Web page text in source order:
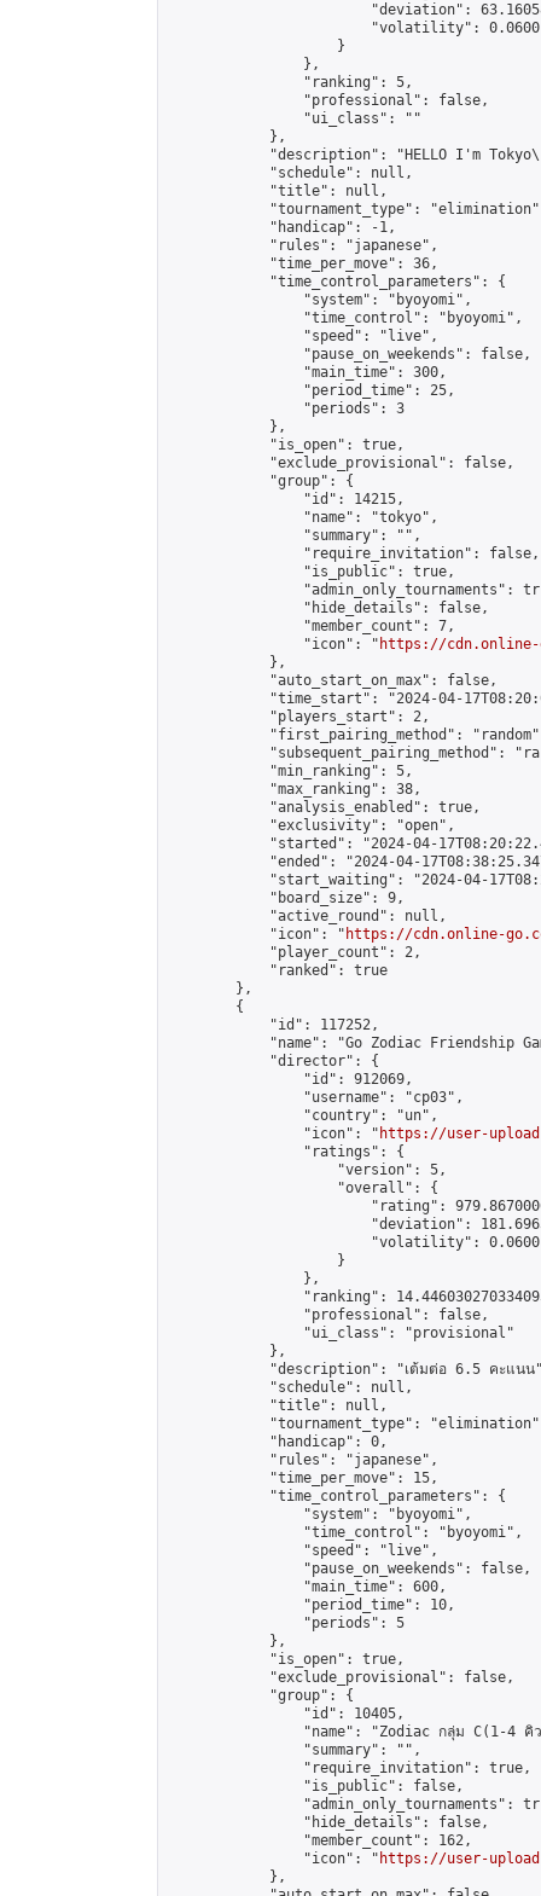
"deviation":
"volatility":
                    }
                },
                "ranking": 5,
                "professional": false,
                "ui_class": ""
            },
"description": "HELLO I'm
            "schedule": null,
            "title": null,
"tournament_type":
            "handicap": -1,
            "rules": "japanese",
            "time_per_move": 36,
            "time_control_parameters": {
                "system": "byoyomi",
                "time_control": "byoyomi",
                "speed": "live",
                "pause_on_weekends": false,
                "main_time": 300,
                "period_time": 25,
                "periods": 3
            },
            "is_open": true,
            "exclude_provisional": false,
            "group": {
                "id": 14215,
                "name": "tokyo",
                "summary": "",
                "require_invitation": false,
                "is_public": true,
"admin_only_tournaments":
                "hide_details": false,
                "member_count": 7,
                "icon": "
https://cdn.online-
            },
            "auto_start_on_max": false,
"time_start": "2024-04-
            "players_start": 2,
"first_pairing_method":
"subsequent_pairing_method":
            "min_ranking": 5,
            "max_ranking": 38,
            "analysis_enabled": true,
            "exclusivity": "open",
"started": "2024-04-
"ended": "2024-04-
"start_waiting": "2024-04-
            "board_size": 9,
            "active_round": null,
            "icon": "
https://cdn.online-
            "player_count": 2,
            "ranked": true
        },
        {
            "id": 117252,
"name": "Go Zodiac Friendship
            "director": {
                "id": 912069,
                "username": "cp03",
                "country": "un",
                "icon": "
https://user-
                "ratings": {
                    "version": 5,
                    "overall": {
"rating":
"deviation":
"volatility":
                    }
                },
"ranking":
                "professional": false,
                "ui_class": "provisional"
            },
"description": "เต้มต่อ 6.5 คะแนน
            "schedule": null,
            "title": null,
"tournament_type":
            "handicap": 0,
            "rules": "japanese",
            "time_per_move": 15,
            "time_control_parameters": {
                "system": "byoyomi",
                "time_control": "byoyomi",
                "speed": "live",
                "pause_on_weekends": false,
                "main_time": 600,
                "period_time": 10,
                "periods": 5
            },
            "is_open": true,
            "exclude_provisional": false,
            "group": {
                "id": 10405,
"name": "Zodiac กลุ่ม C(1-4 คิ
                "summary": "",
                "require_invitation": true,
                "is_public": false,
"admin_only_tournaments":
                "hide_details": false,
                "member_count": 162,
                "icon": "
https://user-
            },